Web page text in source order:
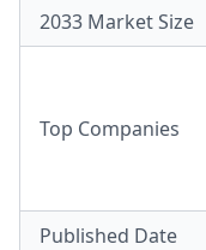
2033 Market Size
Top Companies
Published Date